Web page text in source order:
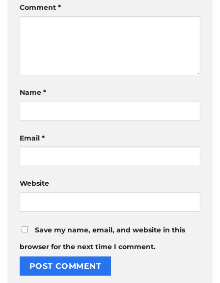
Comment *
Name *
Email *
Website
Save my name, email, and website in this
browser for the next time I comment.